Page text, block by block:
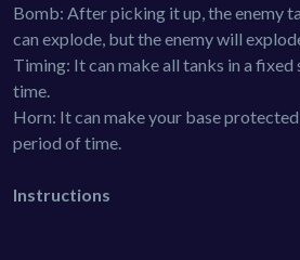
Bomb: After picking it up, the enemy
can explode, but the enemy will
Timing: It can make all tanks in a
time.
Horn: It can make your base
period of time.
Instructions